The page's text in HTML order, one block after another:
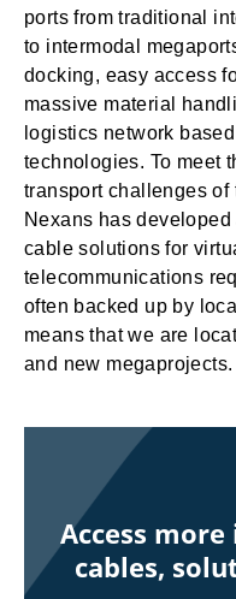
ports from traditional
to intermodal
docking, easy access
massive material
logistics network
technologies. To meet
transport challenges of
Nexans has
cable solutions for
telecommunications
often backed up by
means that we are
and new megaprojects.
Access
cables,